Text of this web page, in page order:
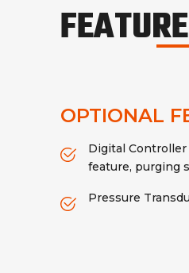
OPTIONAL
Digital
feature, purging
Pressure